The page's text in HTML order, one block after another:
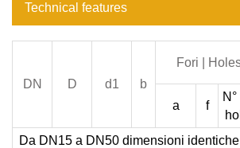
Technical features
DN D d1 b
Fori |
a f
Da DN15 a DN50 dimensioni